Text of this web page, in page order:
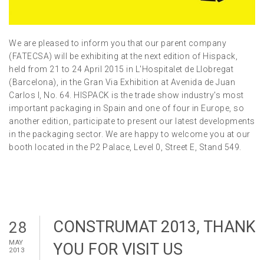
We are pleased to inform you that our parent company
(FATECSA) will be exhibiting at the next edition of Hispack,
held from 21 to 24 April 2015 in L'Hospitalet de Llobregat
(Barcelona), in the Gran Via Exhibition at Avenida de Juan
Carlos I, No. 64. HISPACK is the trade show industry's most
important packaging in Spain and one of four in Europe, so
another edition, participate to present our latest developments
in the packaging sector. We are happy to welcome you at our
booth located in the P2 Palace, Level 0, Street E, Stand 549.
28
MAY
2013
CONSTRUMAT 2013, THANK
YOU FOR VISIT US